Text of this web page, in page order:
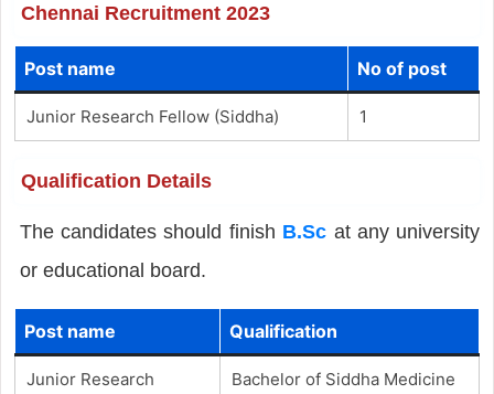
Chennai Recruitment 2023
Post name No of post
Junior Research Fellow (Siddha) 1
Qualification Details
The candidates should finish B.Sc at any university
or educational board.
Post name Qualification
Junior Research
Bachelor of Siddha Medicine